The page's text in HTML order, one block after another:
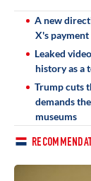
A new
X's payment
Leaked
history as a
Trump cuts
demands
museums